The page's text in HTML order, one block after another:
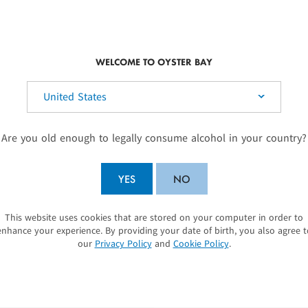
We don’t see
At the heart of
climate flavours of
regions. It is a
pristine natural
difference as a
commitment to
Sustainable
sustainable
protecting our
WELCOME TO OYSTER BAY
your country:
Are you old enough to legally consume alcohol in your country?
YES NO
SUBMIT
This website uses cookies that are stored on your computer in order to
your experience. By providing your date of birth, you also agree
our Privacy Policyand Cookie Policy.